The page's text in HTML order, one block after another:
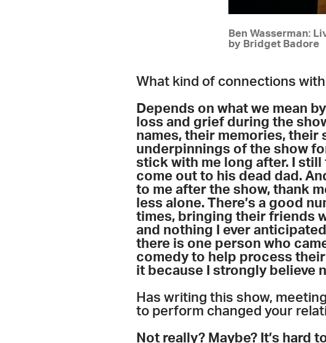
Ben Wasserman:
by Bridget Badore
What kind of connections
Depends on what we mean
loss and grief during the
names, their memories, their
underpinnings of the show
stick with me long after. I
come out to his dead dad.
to me after the show, thank
less alone. There’s a good
times, bringing their friends
and nothing I ever
there is one person who
comedy to help process
it because I strongly believe
Has writing this show,
to perform changed your
Not really? Maybe? It’s hard